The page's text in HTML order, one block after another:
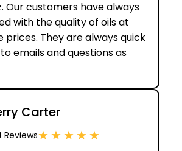
Our customers have always
with the quality of oils at
They are always quick
emails and questions as
Carter
Reviews★★★★★